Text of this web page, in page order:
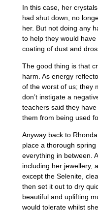
In this case, her
had shut down, no
her. But not doing any
to help they would
coating of dust and
The good thing is that
harm. As energy
of the worst of us; they
don’t instigate a
teachers said they
them from being used
Anyway back to
place a thorough
everything in between.
including her jewellery,
except the Selenite,
then set it out to dry
beautiful and uplifting
would tolerate whilst